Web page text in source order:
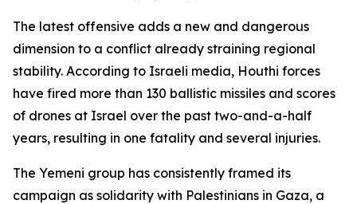
The latest offensive adds a new and dangerous
dimension to a conflict already straining regional
stability. According to Israeli media, Houthi forces
have fired more than 130 ballistic missiles and scores
of drones at Israel over the past two-and-a-half
years, resulting in one fatality and several injuries.
The Yemeni group has consistently framed its
campaign as solidarity with Palestinians in Gaza, a